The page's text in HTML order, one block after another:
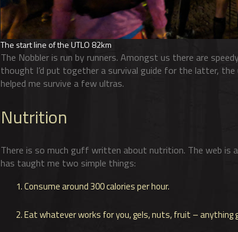
The start line of the UTLO 82km
The Nobbler is run by runners. Amongst us there are
thought I’d put together a survival guide for the latter,
helped me survive a few ultras.
Nutrition
There is so much guff written about nutrition. The web is
has taught me two simple things:
Consume around 300 calories per hour.
Eat whatever works for you, gels, nuts, fruit – anything